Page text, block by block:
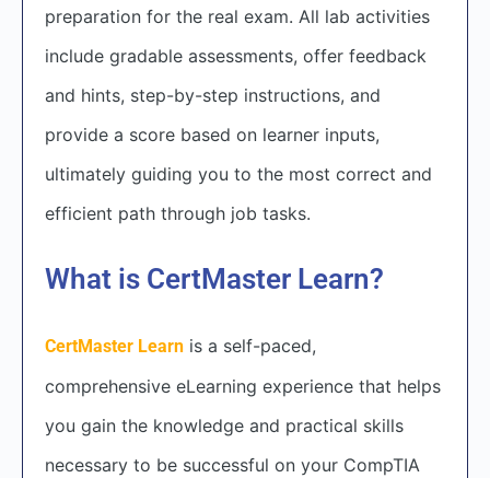
preparation for the real exam. All lab activities
include gradable assessments, offer feedback
and hints, step-by-step instructions, and
provide a score based on learner inputs,
ultimately guiding you to the most correct and
efficient path through job tasks.
What is CertMaster Learn?
CertMaster Learn is a self-paced,
comprehensive eLearning experience that helps
you gain the knowledge and practical skills
necessary to be successful on your CompTIA